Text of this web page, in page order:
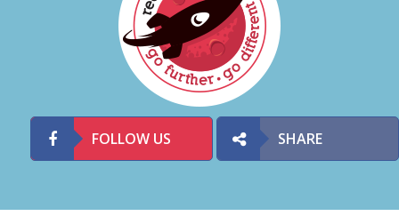
FOLLOW US SHARE